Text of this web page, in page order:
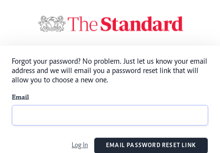
Forgot your password? No problem. Just let us know your email
address and we will email you a password reset link that will
allow you to choose a new one.
Email
Log In EMAIL PASSWORD RESET LINK